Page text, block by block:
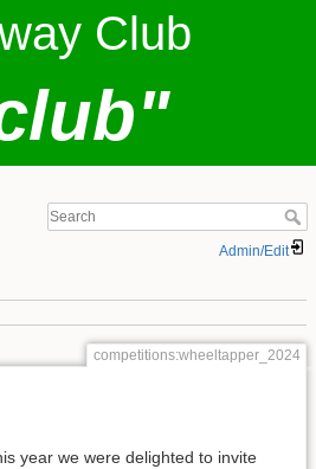
Club
Admin/Edit
competitions:wheeltapper_2024
year we were delighted to invite